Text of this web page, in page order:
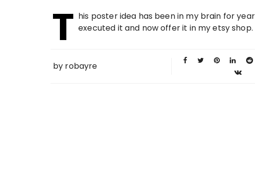
2012
T his poster idea has been in my brain for
executed it and now offer it in my etsy
by robayre